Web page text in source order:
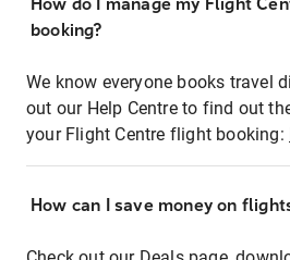
booking?
We know everyone books travel
out our Help Centre to find out
your Flight Centre flight booking:
How can I save money on